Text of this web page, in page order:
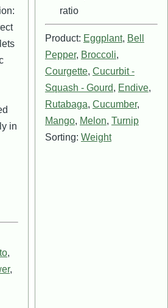
in
,
,
ratio
Product: Eggplant, Bell
Pepper, Broccoli,
Courgette, Cucurbit -
Squash - Gourd, Endive,
Rutabaga, Cucumber,
Mango, Melon, Turnip
Sorting: Weight